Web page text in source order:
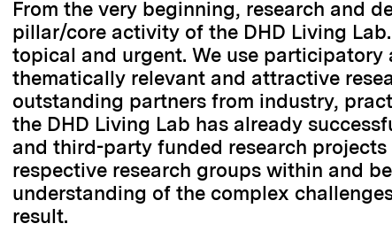
From the very beginning, research and
pillar/core activity of the DHD Living
topical and urgent. We use
thematically relevant and attractive
outstanding partners from industry,
the DHD Living Lab has already
and third-party funded research
respective research groups within and
understanding of the complex
result.